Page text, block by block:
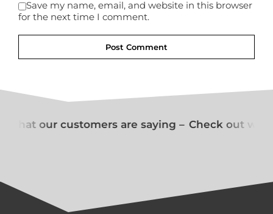
Save my name, email, and website in this browser
for the next time I comment.
what our customers are saying – Check out